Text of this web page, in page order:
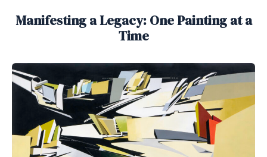
Manifesting a Legacy: One Painting at a
Time